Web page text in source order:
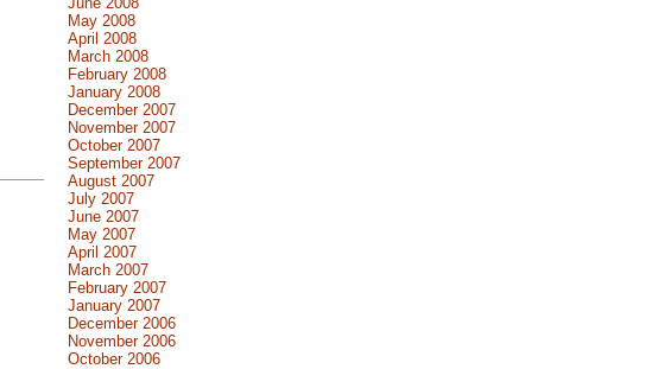
May 2008
April 2008
March 2008
February 2008
January 2008
December 2007
November 2007
October 2007
September 2007
August 2007
July 2007
June 2007
May 2007
April 2007
March 2007
February 2007
January 2007
December 2006
November 2006
October 2006